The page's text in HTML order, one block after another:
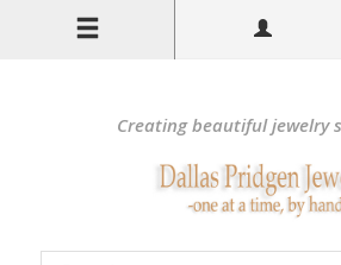
Creating beautiful jewelry